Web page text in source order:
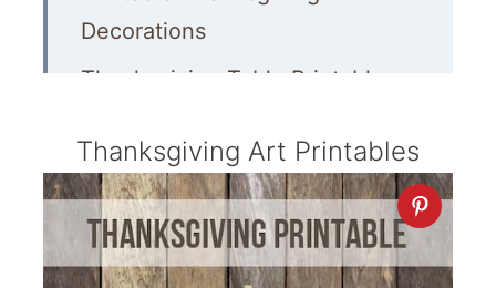
Decorations
Thanksgiving Table Printables
Thanksgiving Food Printables
Games, Activities and Kids’
Printables
Thanksgiving Art Printables